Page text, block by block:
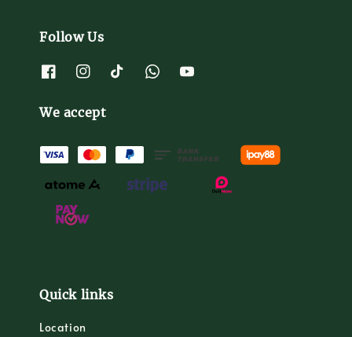
Follow Us
We accept
Quick links
Location